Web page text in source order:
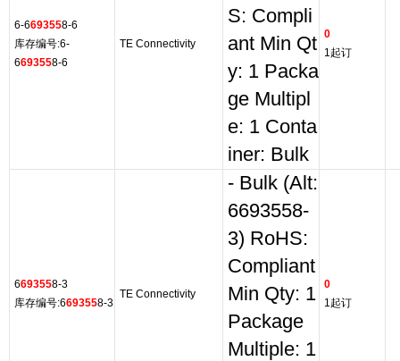
6-6693558-6
库存编号:6-
6693558-6
TE Connectivity
S: Compli
ant Min Qt
y: 1 Packa
ge Multipl
e: 1 Conta
iner: Bulk
0
1起订
6693558-3
库存编号:6693558-3
TE Connectivity
- Bulk (Alt:
6693558-
3) RoHS:
Compliant
Min Qty: 1
Package
Multiple: 1
0
1起订